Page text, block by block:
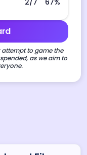
to game the
as we aim to